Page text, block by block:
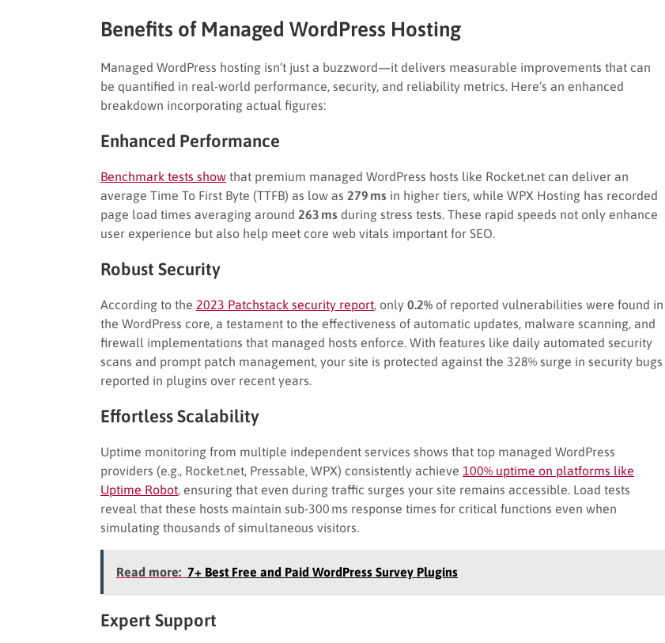
Benefits of Managed WordPress Hosting
Managed WordPress hosting isn’t just a buzzword—it delivers measurable improvements that can
be quantified in real-world performance, security, and reliability metrics. Here’s an enhanced
breakdown incorporating actual figures:
Enhanced Performance
Benchmark tests show that premium managed WordPress hosts like Rocket.net can deliver an
average Time To First Byte (TTFB) as low as 279 ms in higher tiers, while WPX Hosting has recorded
page load times averaging around 263 ms during stress tests. These rapid speeds not only enhance
user experience but also help meet core web vitals important for SEO.
Robust Security
According to the 2023 Patchstack security report , only 0.2% of reported vulnerabilities were found in
the WordPress core, a testament to the effectiveness of automatic updates, malware scanning, and
firewall implementations that managed hosts enforce. With features like daily automated security
scans and prompt patch management, your site is protected against the 328% surge in security bugs
reported in plugins over recent years.
Effortless Scalability
Uptime monitoring from multiple independent services shows that top managed WordPress
providers (e.g., Rocket.net, Pressable, WPX) consistently achieve 100% uptime on platforms like
Uptime Robot , ensuring that even during traffic surges your site remains accessible. Load tests
reveal that these hosts maintain sub-300 ms response times for critical functions even when
simulating thousands of simultaneous visitors.
Read more: 7+ Best Free and Paid WordPress Survey Plugins
Expert Support